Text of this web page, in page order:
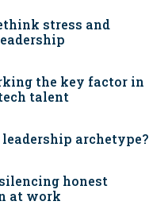
stress and
the key factor in
talent
leadership archetype?
honest
at work